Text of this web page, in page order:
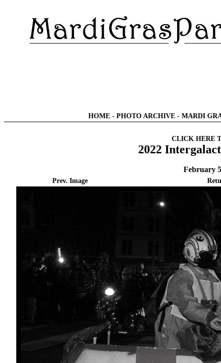
HOME - PHOTO ARCHIVE - MARDI
CLICK HERE
2022
February
Prev. Image